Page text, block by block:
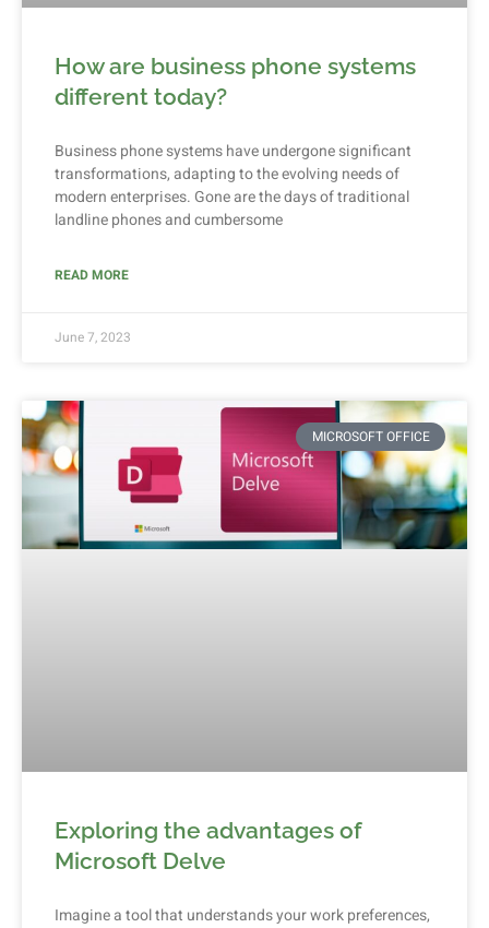
How are business phone systems
different today?
Business phone systems have undergone significant
transformations, adapting to the evolving needs of
modern enterprises. Gone are the days of traditional
landline phones and cumbersome
READ MORE
June 7, 2023
MICROSOFT OFFICE
Exploring the advantages of
Microsoft Delve
Imagine a tool that understands your work preferences,